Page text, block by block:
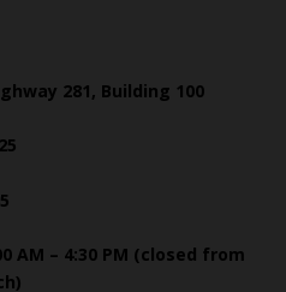
281, Building 100
AM – 4:30 PM (closed from